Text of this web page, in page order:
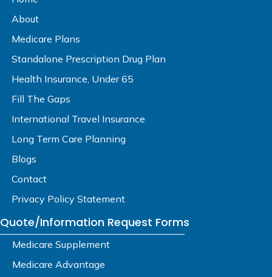
About
Medicare Plans
Standalone Prescription Drug Plan
Health Insurance, Under 65
Fill The Gaps
International Travel Insurance
Long Term Care Planning
Blogs
Contact
Privacy Policy Statement
Quote/Information Request Forms
______________________________________
Medicare Supplement
Medicare Advantage